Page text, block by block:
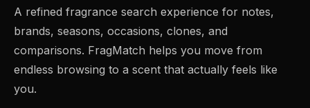
A refined fragrance search experience for notes,
brands, seasons, occasions, clones, and
comparisons. FragMatch helps you move from
endless browsing to a scent that actually feels like
you.